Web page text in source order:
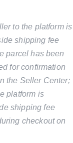
to the platform is
shipping fee
parcel has been
for confirmation
the Seller Center;
platform is
shipping fee
checkout on